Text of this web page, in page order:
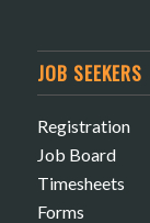
JOB SEEKERS
Registration
Job Board
Timesheets
Forms